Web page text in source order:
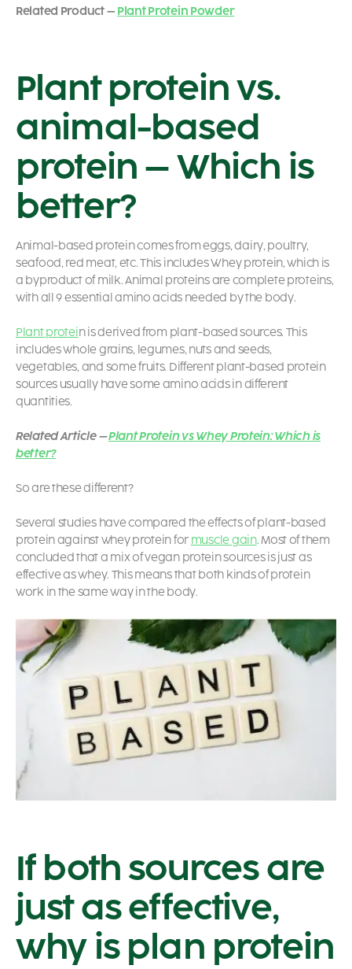
Related Product – Plant Protein Powder
Plant protein vs.
animal-based
protein – Which is
better?
Animal-based protein comes from eggs, dairy, poultry,
seafood, red meat, etc. This includes Whey protein, which is
a byproduct of milk. Animal proteins are complete proteins,
with all 9 essential amino acids needed by the body.
Plant protein is derived from plant-based sources. This
includes whole grains, legumes, nuts and seeds,
vegetables, and some fruits. Different plant-based protein
sources usually have some amino acids in different
quantities.
Related Article –Plant Protein vs Whey Protein: Which is
better?
So are these different?
Several studies have compared the effects of plant-based
protein against whey protein for muscle gain. Most of them
concluded that a mix of vegan protein sources is just as
effective as whey. This means that both kinds of protein
work in the same way in the body.
If both sources are
just as effective,
why is plan protein